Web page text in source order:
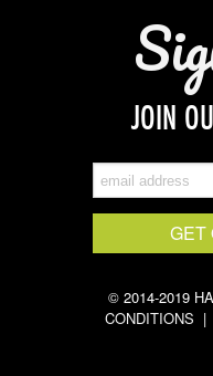
JOIN
© 2014-2019
CONDITIONS |